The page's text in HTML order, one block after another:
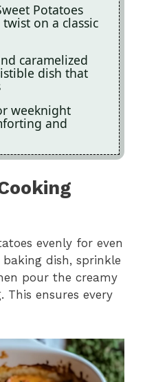
Potatoes
on a classic
caramelized
dish that
weeknight
and
evenly for even
dish, sprinkle
pour the creamy
This ensures every